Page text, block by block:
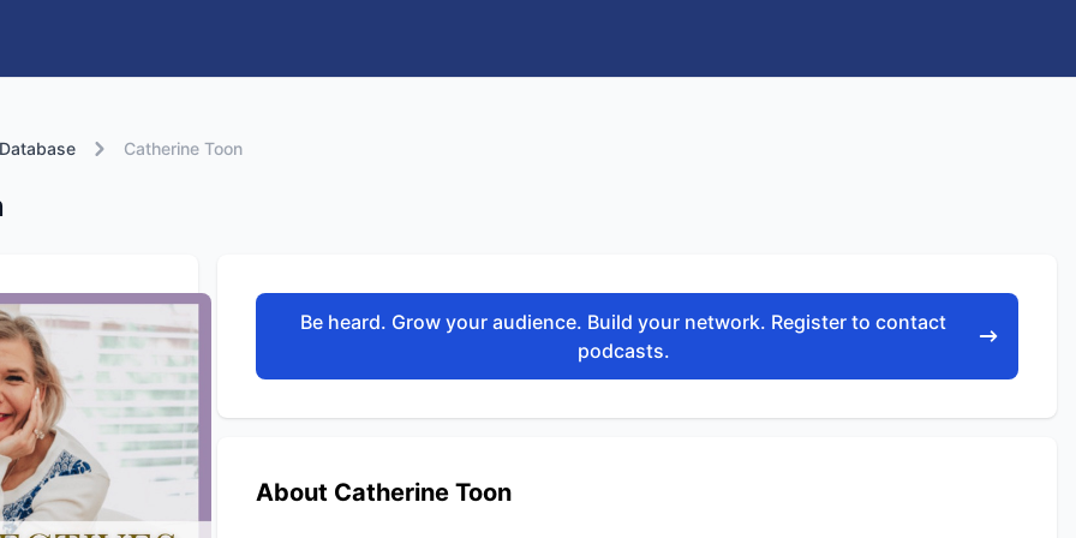
Catherine Toon
Be heard. Grow your audience. Build your network. Register to contact
podcasts.
About Catherine Toon